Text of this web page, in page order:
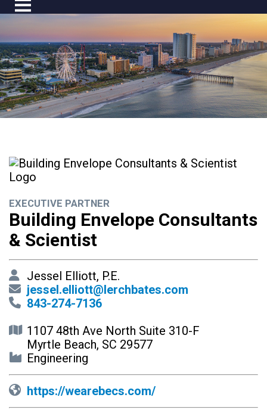
EXECUTIVE PARTNER
Building Envelope Consultants
& Scientist
Jessel Elliott, P.E.
jessel.elliott@lerchbates.com
843-274-7136
1107 48th Ave North Suite 310-F
Myrtle Beach, SC 29577
Engineering
https://wearebecs.com/